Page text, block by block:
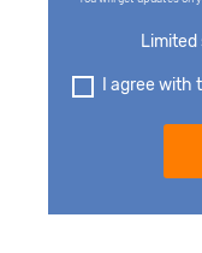
Limited
I agree